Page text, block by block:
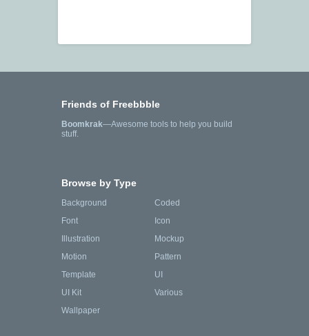
Friends of Freebbble
Boomkrak—Awesome tools to help you build
stuff.
Browse by Type
Background
Coded
Font
Icon
Illustration
Mockup
Motion
Pattern
Template
UI
UI Kit
Various
Wallpaper